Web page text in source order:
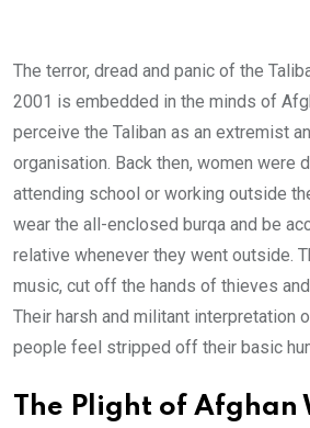
The terror, dread and panic of the
2001 is embedded in the minds of
perceive the Taliban as an extremist
organisation. Back then, women were
attending school or working outside
wear the all-enclosed burqa and be
relative whenever they went outside.
music, cut off the hands of thieves
Their harsh and militant interpretation
people feel stripped off their basic
The Plight of Afghan